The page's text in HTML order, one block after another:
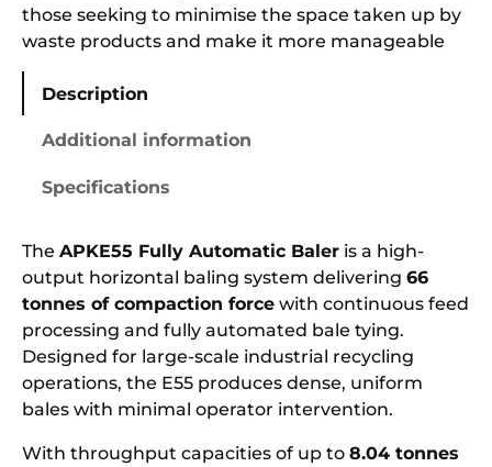
those seeking to minimise the space taken up by
waste products and make it more manageable
Description
Additional information
Specifications
The APKE55 Fully Automatic Baler is a high-
output horizontal baling system delivering 66
tonnes of compaction force with continuous feed
processing and fully automated bale tying.
Designed for large-scale industrial recycling
operations, the E55 produces dense, uniform
bales with minimal operator intervention.
With throughput capacities of up to 8.04 tonnes